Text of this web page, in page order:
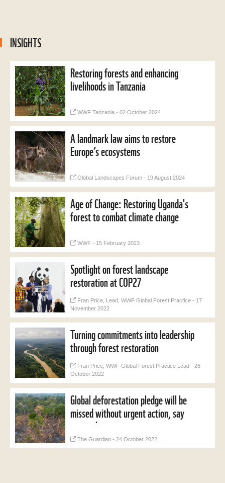
INSIGHTS
Restoring forests and enhancing
livelihoods in Tanzania
WWF Tanzania - 02 October 2024
A landmark law aims to restore
Europe’s ecosystems
Global Landscapes Forum - 19 August 2024
Age of Change: Restoring Uganda's
forest to combat climate change
WWF - 15 February 2023
Spotlight on forest landscape
restoration at COP27
Fran Price, Lead, WWF Global Forest Practice - 17
November 2022
Turning commitments into leadership
through forest restoration
Fran Price, WWF Global Forest Practice Lead - 26
October 2022
Global deforestation pledge will be
missed without urgent action, say
researchers
The Guardian - 24 October 2022